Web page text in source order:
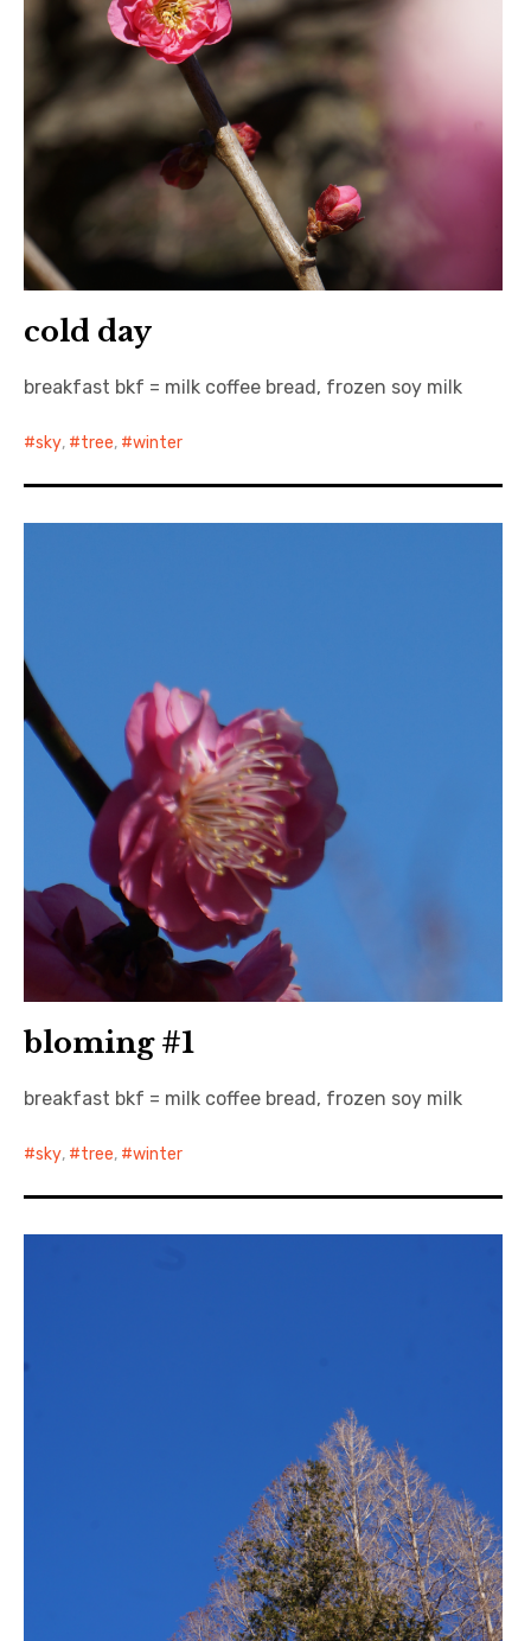
cold day
breakfast bkf = milk coffee bread, frozen soy milk
sky, tree, winter
bloming #1
breakfast bkf = milk coffee bread, frozen soy milk
sky, tree, winter